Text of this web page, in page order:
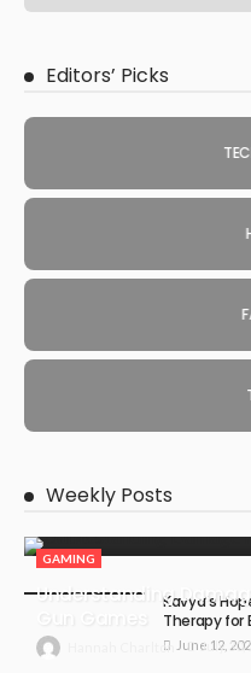
Editors’ Picks
Weekly Posts
GAMING
Understanding
Hannah Charlton July 30,
Kavya’s
Therapy for
June 12,